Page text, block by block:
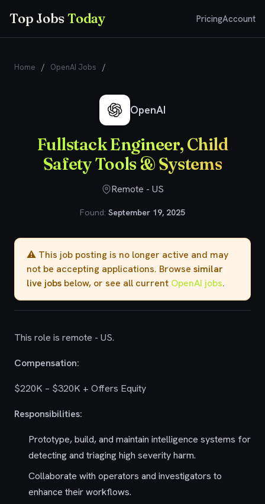
Top JobsToday PricingAccount
Home / OpenAI Jobs /
OpenAI
Fullstack Engineer, Child
Safety Tools & Systems
Remote - US
Found: September 19, 2025
⚠️ This job posting is no longer active and may
not be accepting applications. Browse similar
live jobs below, or see all current OpenAI jobs.
This role is remote - US.
Compensation:
$220K – $320K + Offers Equity
Responsibilities:
Prototype, build, and maintain intelligence systems for
detecting and triaging high severity harm.
Collaborate with operators and investigators to
enhance their workflows.